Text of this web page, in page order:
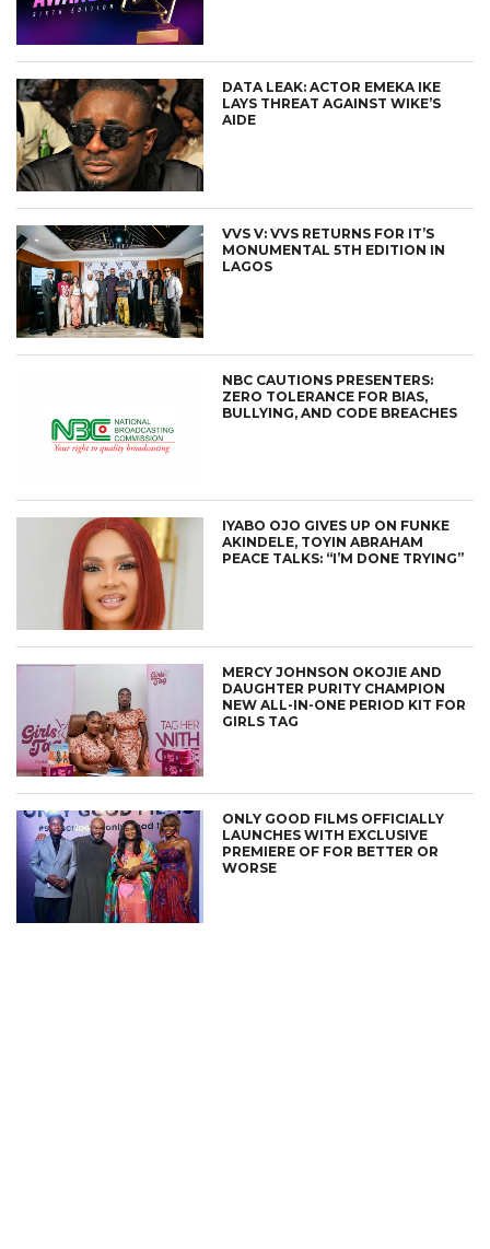
DATA LEAK: ACTOR EMEKA IKE
LAYS THREAT AGAINST WIKE’S
AIDE
VVS V: VVS RETURNS FOR IT’S
MONUMENTAL 5TH EDITION IN
LAGOS
NBC CAUTIONS PRESENTERS:
ZERO TOLERANCE FOR BIAS,
BULLYING, AND CODE BREACHES
IYABO OJO GIVES UP ON FUNKE
AKINDELE, TOYIN ABRAHAM
PEACE TALKS: “I’M DONE TRYING”
MERCY JOHNSON OKOJIE AND
DAUGHTER PURITY CHAMPION
NEW ALL-IN-ONE PERIOD KIT FOR
GIRLS TAG
ONLY GOOD FILMS OFFICIALLY
LAUNCHES WITH EXCLUSIVE
PREMIERE OF FOR BETTER OR
WORSE